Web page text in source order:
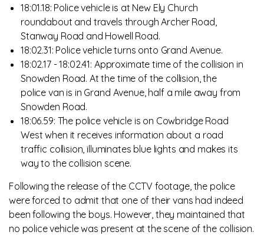
18:01.18: Police vehicle is at New Ely Church
roundabout and travels through Archer Road,
Stanway Road and Howell Road.
18:02.31: Police vehicle turns onto Grand Avenue.
18:02.17 - 18:02.41: Approximate time of the collision in
Snowden Road. At the time of the collision, the
police van is in Grand Avenue, half a mile away from
Snowden Road.
18:06.59: The police vehicle is on Cowbridge Road
West when it receives information about a road
traffic collision, illuminates blue lights and makes its
way to the collision scene.
Following the release of the CCTV footage, the police
were forced to admit that one of their vans had indeed
been following the boys. However, they maintained that
no police vehicle was present at the scene of the collision.